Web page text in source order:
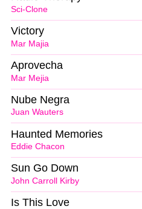
Sci-Clone
Mar Majia
Victory
Mar Mejia
Aprovecha
Juan Wauters
Nube Negra
Eddie Chacon
Haunted Memories
John Carroll Kirby
Sun Go Down
Is This Love